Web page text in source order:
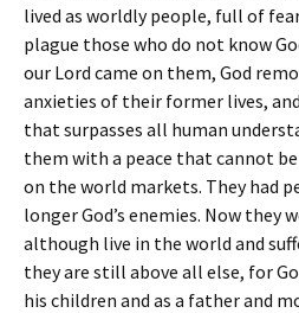
lived as worldly people, full of
plague those who do not know
our Lord came on them, God
anxieties of their former lives,
that surpasses all human
them with a peace that cannot
on the world markets. They had
longer God’s enemies. Now they
although live in the world and
they are still above all else, for
his children and as a father and